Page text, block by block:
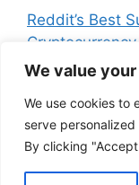
We value
We use cookies to
serve
By clicking
Reddit’s Best
Analysis
Near Price